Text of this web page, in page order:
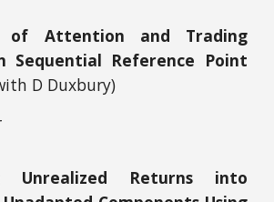
of Attention and Trading
Sequential Reference Point
D Duxbury)
Unrealized Returns into